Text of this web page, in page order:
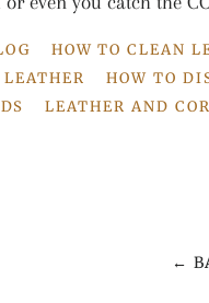
HOW TO CLEAN
HOW TO
LEATHER AND
←